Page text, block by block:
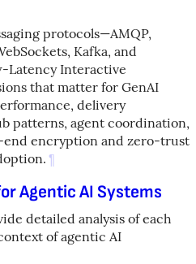
protocols—AMQP,
Kafka, and
Latency Interactive
that matter for GenAI
delivery
patterns, agent coordination,
encryption and zero-trust
¶
Agentic AI Systems
detailed analysis of each
of agentic AI